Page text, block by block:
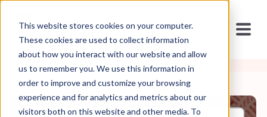
This website stores cookies on your computer.
These cookies are used to collect information
about how you interact with our website and allow
us to remember you. We use this information in
order to improve and customize your browsing
experience and for analytics and metrics about our
visitors both on this website and other media. To